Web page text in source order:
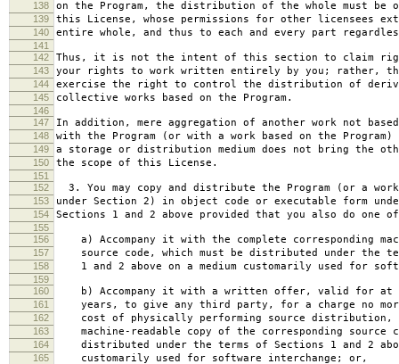
138 on the Program, the distribution of the whole must be
139 this License, whose permissions for other licensees
140 entire whole, and thus to each and every part
141
142
Thus, it is not the intent of this section to claim
143 your rights to work written entirely by you; rather,
144 exercise the right to control the distribution of
145 collective works based on the Program.
146
147
In addition, mere aggregation of another work not based
148 with the Program (or with a work based on the Program)
149 a storage or distribution medium does not bring the
150 the scope of this License.
151
152
3. You may copy and distribute the Program (or a
153 under Section 2) in object code or executable form
154 Sections 1 and 2 above provided that you also do one
155
156
a) Accompany it with the complete corresponding
157 source code, which must be distributed under the
158 1 and 2 above on a medium customarily used for
159
160
b) Accompany it with a written offer, valid for at
161 years, to give any third party, for a charge no
162 cost of physically performing source distribution, a
163 machine-readable copy of the corresponding source
164 distributed under the terms of Sections 1 and 2
165 customarily used for software interchange; or,